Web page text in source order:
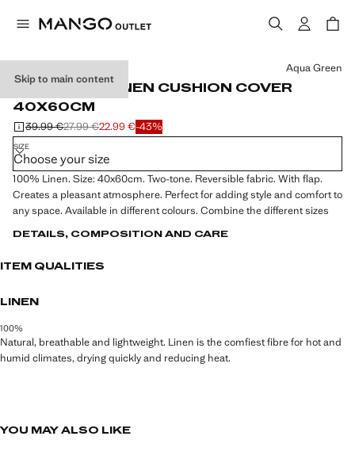
Skip to main content
TWO-TONE LINEN CUSHION COVER
40X60CM
Initial price struck through [39.99 € ]
39.99 €
Second price struck through [27.99 € ]
27.99 €
Current price [22.99 € ]
22.99 €-43%
Select a colour
Aqua Green
SIZE
Choose your size
100% Linen. Size: 40x60cm. Two-tone. Reversible fabric. With flap.
Creates a pleasant atmosphere. Perfect for adding style and comfort to
any space. Available in different colours. Combine the different sizes
DETAILS, COMPOSITION AND CARE
ITEM QUALITIES
LINEN
100%
Natural, breathable and lightweight. Linen is the comfiest fibre for hot and
humid climates, drying quickly and reducing heat.
YOU MAY ALSO LIKE